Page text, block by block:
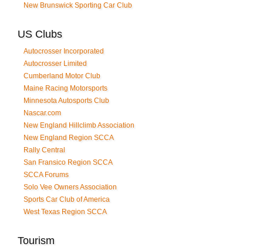
New Brunswick Sporting Car Club
US Clubs
Autocrosser Incorporated
Autocrosser Limited
Cumberland Motor Club
Maine Racing Motorsports
Minnesota Autosports Club
Nascar.com
New England Hillclimb Association
New England Region SCCA
Rally Central
San Fransico Region SCCA
SCCA Forums
Solo Vee Owners Association
Sports Car Club of America
West Texas Region SCCA
Tourism